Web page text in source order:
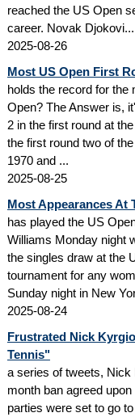
reached the US Open
career. Novak Djokovi...
2025-08-26
Most US Open First
holds the record for
Open? The Answer is,
2 in the first round at
the first round two of
1970 and ...
2025-08-25
Most Appearances At
has played the US
Williams Monday night
the singles draw at the
tournament for any
Sunday night in New
2025-08-24
Frustrated Nick
Tennis"
a series of tweets, Nick
month ban agreed
parties were set to go